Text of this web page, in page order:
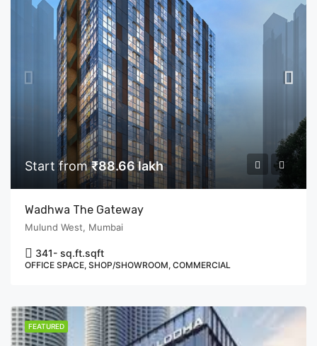
Start from₹88.66 lakh
Wadhwa The Gateway
Mulund West, Mumbai
341- sq.ft.sqft
OFFICE SPACE, SHOP/SHOWROOM, COMMERCIAL
FEATURED